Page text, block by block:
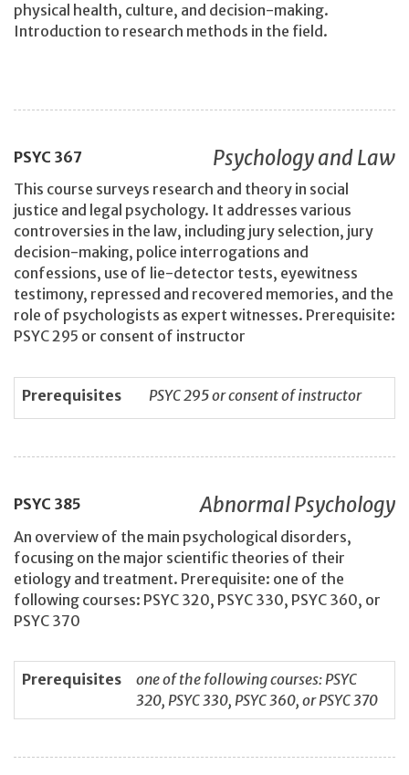
physical health, culture, and decision-making.
Introduction to research methods in the field.
PSYC 367 Psychology and Law
This course surveys research and theory in social
justice and legal psychology. It addresses various
controversies in the law, including jury selection, jury
decision-making, police interrogations and
confessions, use of lie-detector tests, eyewitness
testimony, repressed and recovered memories, and the
role of psychologists as expert witnesses. Prerequisite:
PSYC 295 or consent of instructor
Prerequisites PSYC 295 or consent of instructor
PSYC 385 Abnormal Psychology
An overview of the main psychological disorders,
focusing on the major scientific theories of their
etiology and treatment. Prerequisite: one of the
following courses: PSYC 320, PSYC 330, PSYC 360, or
PSYC 370
Prerequisites
one of the following courses: PSYC
320, PSYC 330, PSYC 360, or PSYC 370